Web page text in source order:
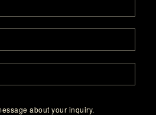
about your inquiry.